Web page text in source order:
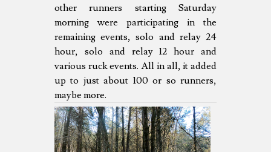
other runners starting Saturday
morning were participating in the
remaining events, solo and relay 24
hour, solo and relay 12 hour and
various ruck events. All in all, it added
up to just about 100 or so runners,
maybe more.